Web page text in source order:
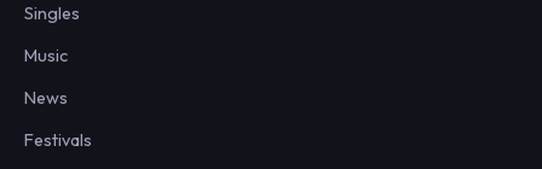
Singles
Music
News
Festivals